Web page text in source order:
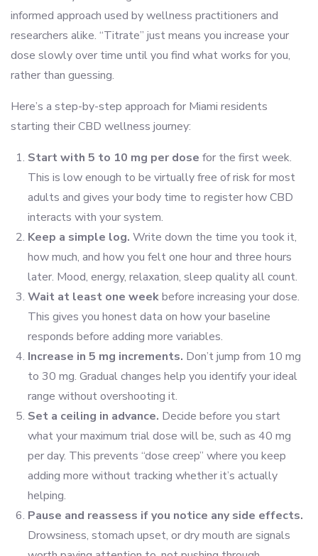
informed approach used by wellness practitioners and
researchers alike. “Titrate” just means you increase your
dose slowly over time until you find what works for you,
rather than guessing.
Here’s a step-by-step approach for Miami residents
starting their CBD wellness journey:
Start with 5 to 10 mg per dose for the first week.
This is low enough to be virtually free of risk for most
adults and gives your body time to register how CBD
interacts with your system.
Keep a simple log. Write down the time you took it,
how much, and how you felt one hour and three hours
later. Mood, energy, relaxation, sleep quality all count.
Wait at least one weekbefore increasing your dose.
This gives you honest data on how your baseline
responds before adding more variables.
Increase in 5 mg increments. Don’t jump from 10 mg
to 30 mg. Gradual changes help you identify your ideal
range without overshooting it.
Set a ceiling in advance. Decide before you start
what your maximum trial dose will be, such as 40 mg
per day. This prevents “dose creep” where you keep
adding more without tracking whether it’s actually
helping.
Pause and reassess if you notice any side effects.
Drowsiness, stomach upset, or dry mouth are signals